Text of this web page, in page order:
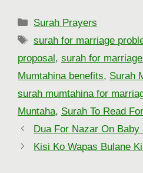
Categories
Surah Prayers
Tags
surah for marriage
proposal, surah for
Mumtahina benefits, Surah
surah mumtahina for
Muntaha, Surah To Read
Dua For Nazar On
Kisi Ko Wapas Bulane